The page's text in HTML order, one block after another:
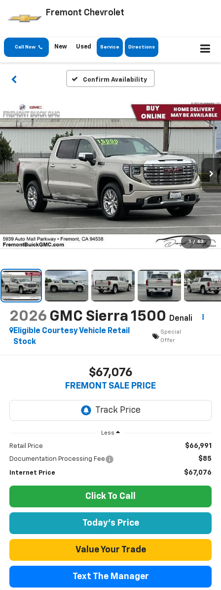
Fremont Chevrolet
Call Now New Used Service Directions
Confirm Availability
1 / 63
2026 GMC Sierra 1500
Denali
Eligible Courtesy Vehicle Retail
Stock
Special
Offer
$67,076
FREMONT SALE PRICE
Less
Retail Price $66,991
Documentation Processing Fee $85
Internet Price $67,076
Click To Call
Today's Price
Value Your Trade
Text The Manager